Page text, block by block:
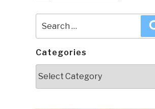
for:
Categories